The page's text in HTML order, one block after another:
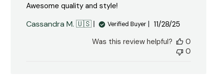
Awesome quality and style!
Cassandra M. 🇺🇸 Verified Buyer
Published
11/28/25
Was this review helpful?
0
0